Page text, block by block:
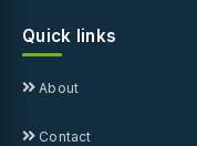
Quick links
About
Contact